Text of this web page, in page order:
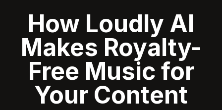
How Loudly AI
Makes Royalty-
Free Music for
Your Content